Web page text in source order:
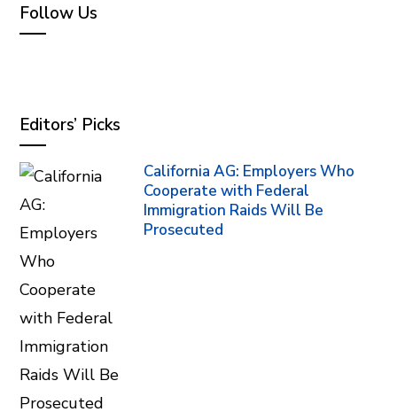
Follow Us
Editors’ Picks
California AG: Employers Who
Cooperate with Federal
Immigration Raids Will Be
Prosecuted